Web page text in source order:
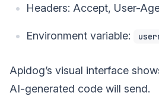
Headers: Accept, User-
Environment variable:
Apidog’s visual interface
AI-generated code will send.